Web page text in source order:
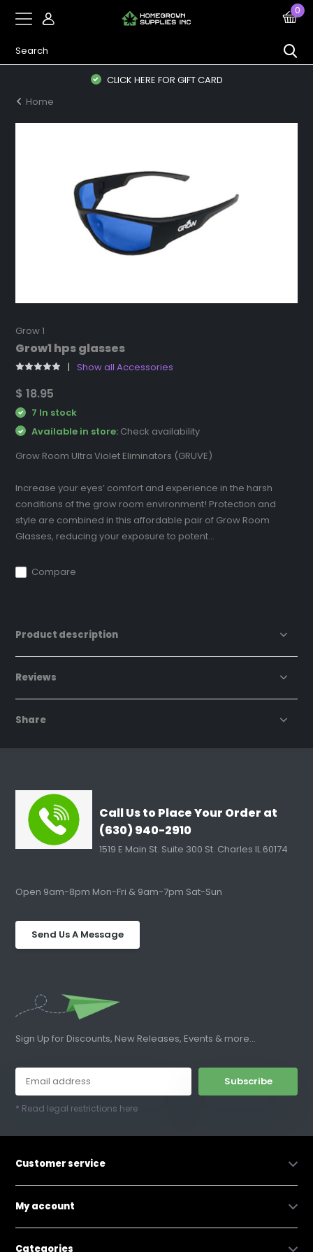
0
CLICK HERE FOR GIFT CARD
Home
Grow 1
Grow1 hps glasses
Show all Accessories
$ 18.95
7 In stock
Available in store: Check availability
Grow Room Ultra Violet Eliminators (GRUVE)
Increase your eyes’ comfort and experience in the harsh
conditions of the grow room environment! Protection and
style are combined in this affordable pair of Grow Room
Glasses, reducing your exposure to potent...
Compare
Product description
Reviews
Share
Call Us to Place Your Order at
(630) 940-2910
1519 E Main St. Suite 300 St. Charles IL 60174
Open 9am-8pm Mon-Fri & 9am-7pm Sat-Sun
Send Us A Message
Sign Up for Discounts, New Releases, Events & more...
Subscribe
* Read legal restrictions here
Customer service
My account
Categories